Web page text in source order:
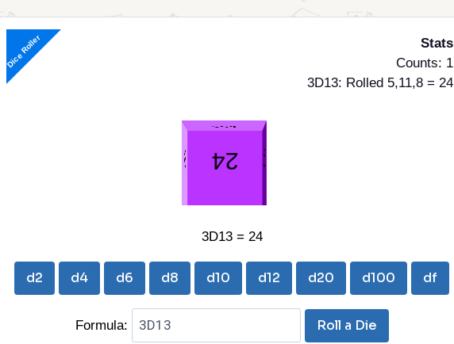
Dice Roller
Stats
Counts: 1
3D13: Rolled 5,11,8 = 24
3D13 = 24
d2 d4 d6 d8 d10 d12 d20 d100 df
Formula: Roll a Die